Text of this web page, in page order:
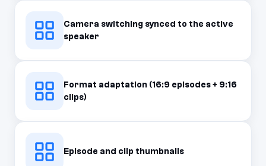
Camera switching synced to the active
speaker
Format adaptation (16:9 episodes + 9:16
clips)
Episode and clip thumbnails